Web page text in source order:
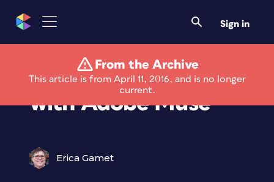
Sign in
From the Archive
This article is from April 11, 2016, and is no longer
current.
Using Adobe Stock
with Adobe Muse
Erica Gamet